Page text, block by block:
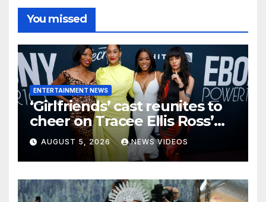
You missed
ENTERTAINMENT NEWS
‘Girlfriends’ cast reunites to
cheer on Tracee Ellis Ross’
Broadway debut
AUGUST 5, 2026 NEWS VIDEOS